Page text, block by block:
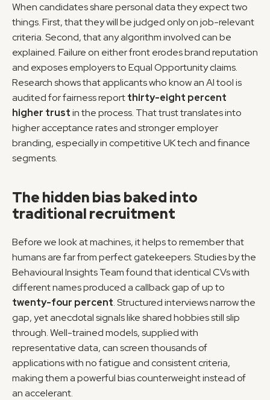
When candidates share personal data they expect two
things. First, that they will be judged only on job-relevant
criteria. Second, that any algorithm involved can be
explained. Failure on either front erodes brand reputation
and exposes employers to Equal Opportunity claims.
Research shows that applicants who know an AI tool is
audited for fairness report thirty-eight percent
higher trust in the process. That trust translates into
higher acceptance rates and stronger employer
branding, especially in competitive UK tech and finance
segments.
The hidden bias baked into
traditional recruitment
Before we look at machines, it helps to remember that
humans are far from perfect gatekeepers. Studies by the
Behavioural Insights Team found that identical CVs with
twenty-four percent. Structured interviews narrow the
gap, yet anecdotal signals like shared hobbies still slip
through. Well-trained models, supplied with
representative data, can screen thousands of
applications with no fatigue and consistent criteria,
making them a powerful bias counterweight instead of
an accelerant.